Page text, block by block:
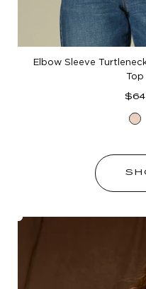
Elbow Sleeve
Top
$64